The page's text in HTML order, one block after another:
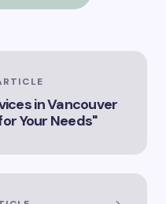
in Vancouver
Your Needs"